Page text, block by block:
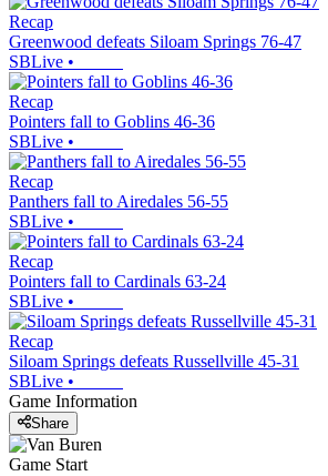
Recap
Greenwood defeats Siloam Springs 76-47
SBLive •
Recap
Pointers fall to Goblins 46-36
SBLive •
Recap
Panthers fall to Airedales 56-55
SBLive •
Recap
Pointers fall to Cardinals 63-24
SBLive •
Recap
Siloam Springs defeats Russellville 45-31
SBLive •
Game Information
Share
Game Start